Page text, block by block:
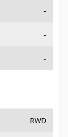
-
-
-
RWD